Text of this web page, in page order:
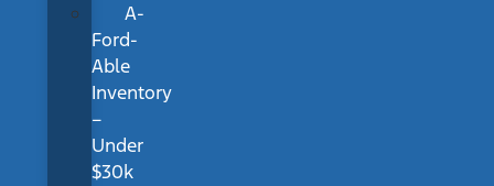
A-
Ford-
Able
Inventory
–
Under
$30k